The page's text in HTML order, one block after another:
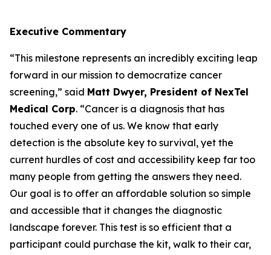
Executive Commentary
“This milestone represents an incredibly exciting leap
forward in our mission to democratize cancer
screening,” said Matt Dwyer, President of NexTel
Medical Corp. “Cancer is a diagnosis that has
touched every one of us. We know that early
detection is the absolute key to survival, yet the
current hurdles of cost and accessibility keep far too
many people from getting the answers they need.
Our goal is to offer an affordable solution so simple
and accessible that it changes the diagnostic
landscape forever. This test is so efficient that a
participant could purchase the kit, walk to their car,